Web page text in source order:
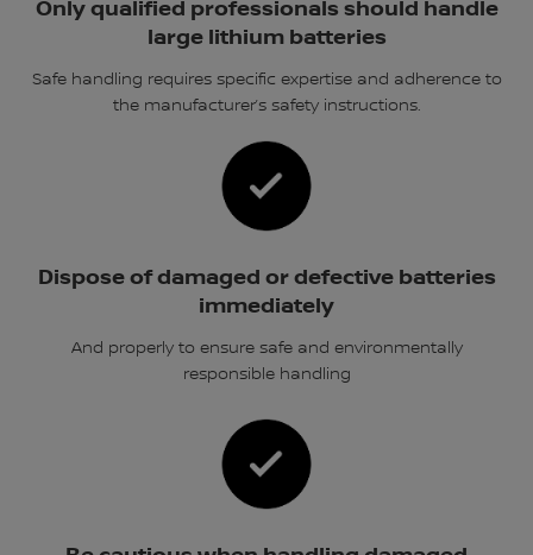
Only qualified professionals should handle
large lithium batteries
Safe handling requires specific expertise and adherence to
the manufacturer’s safety instructions.
Dispose of damaged or defective batteries
immediately
And properly to ensure safe and environmentally
responsible handling